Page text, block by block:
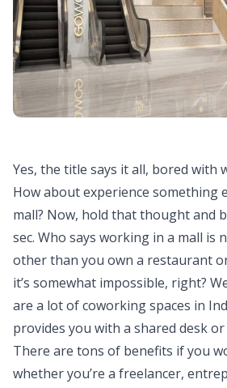
Yes, the title says it all, bored with
How about experience something
mall? Now, hold that thought and
sec. Who says working in a mall is
other than you own a restaurant
it’s somewhat impossible, right?
are a lot of coworking spaces in
provides you with a shared desk
There are tons of benefits if you
whether you’re a freelancer,